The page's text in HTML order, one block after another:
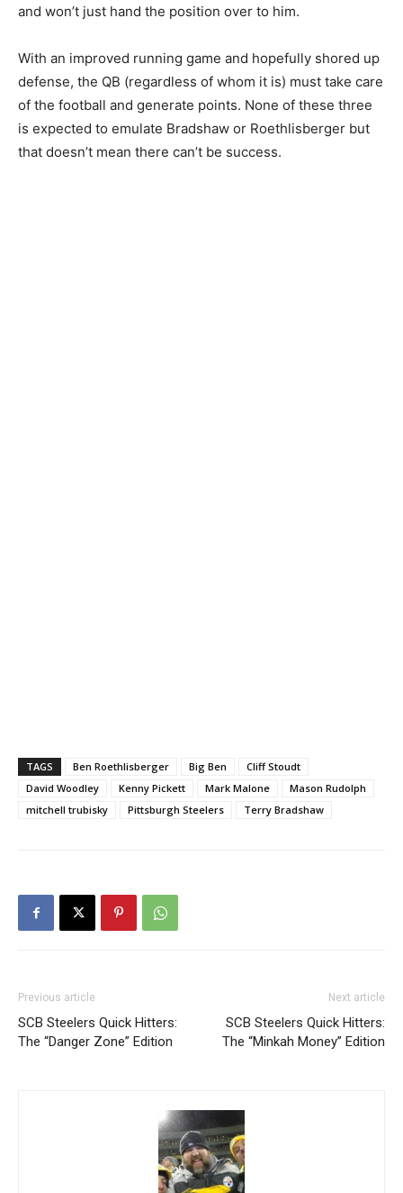
and won’t just hand the position over to him.
With an improved running game and hopefully shored up
defense, the QB (regardless of whom it is) must take care
of the football and generate points. None of these three
is expected to emulate Bradshaw or Roethlisberger but
that doesn’t mean there can’t be success.
TAGS Ben Roethlisberger Big Ben
Cliff Stoudt
David Woodley
Kenny Pickett Mark Malone
Mason Rudolph
mitchell trubisky
Pittsburgh Steelers Terry Bradshaw
Previous article
SCB Steelers Quick Hitters:
The “Danger Zone” Edition
Next article
SCB Steelers Quick Hitters:
The “Minkah Money” Edition